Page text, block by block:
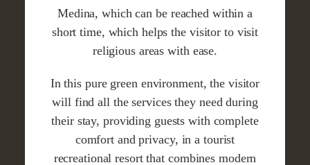
Medina, which can be reached within a
short time, which helps the visitor to visit
religious areas with ease.
In this pure green environment, the visitor
will find all the services they need during
their stay, providing guests with complete
comfort and privacy, in a tourist
recreational resort that combines modern